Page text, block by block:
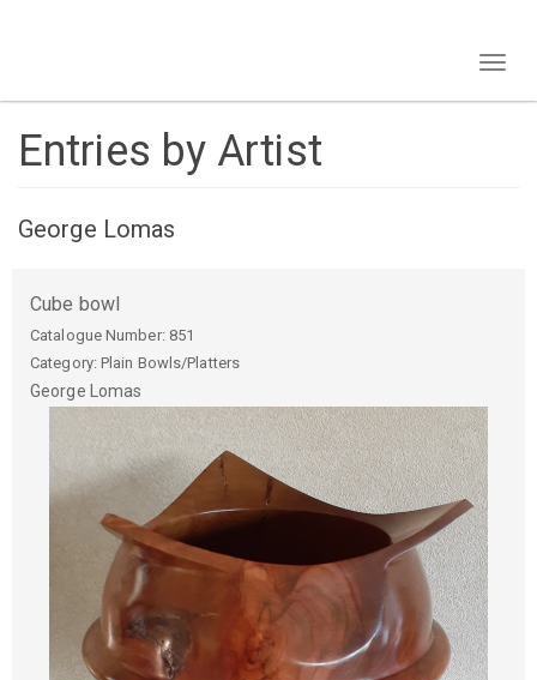
Entries by Artist
George Lomas
Cube bowl
Catalogue Number: 851
Category: Plain Bowls/Platters
George Lomas